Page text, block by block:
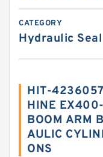
CATEGORY
Hydraulic
HIT-
HINE EX400-
BOOM ARM
AULIC
ONS